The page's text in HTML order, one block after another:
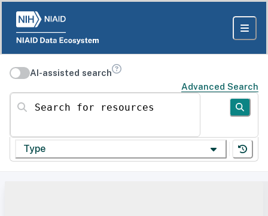
AI-assisted search
Advanced Search
Search for resources
Type